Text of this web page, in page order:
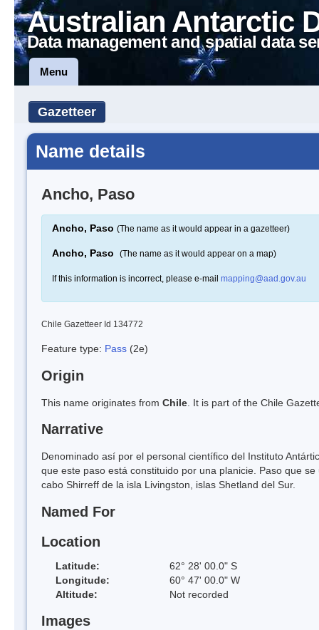
Australian Antarctic
Data management and spatial data
Menu
Gazetteer
Name details
Ancho, Paso
Ancho, Paso (The name as it would appear in a gazetteer)
Ancho, Paso (The name as it would appear on a map)
If this information is incorrect, please e-mail mapping@aad.gov.au
Chile Gazetteer Id 134772
Feature type: Pass (2e)
Origin
This name originates from Chile . It is part of the Chile
Narrative
Denominado así por el personal científico del Instituto
que este paso está constituido por una planicie. Paso que
cabo Shirreff de la isla Livingston, islas Shetland del Sur.
Named For
Location
Latitude:
62° 28' 00.0" S
Longitude:
60° 47' 00.0" W
Altitude:
Not recorded
Images